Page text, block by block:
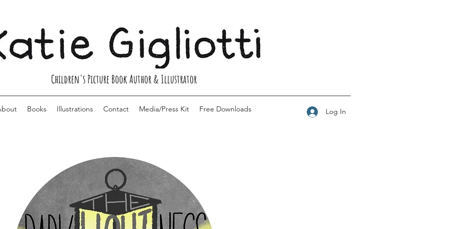
Children's Picture Book Author & Illustrator
Books Illustrations Contact Media/Press Kit Free Downloads Log In